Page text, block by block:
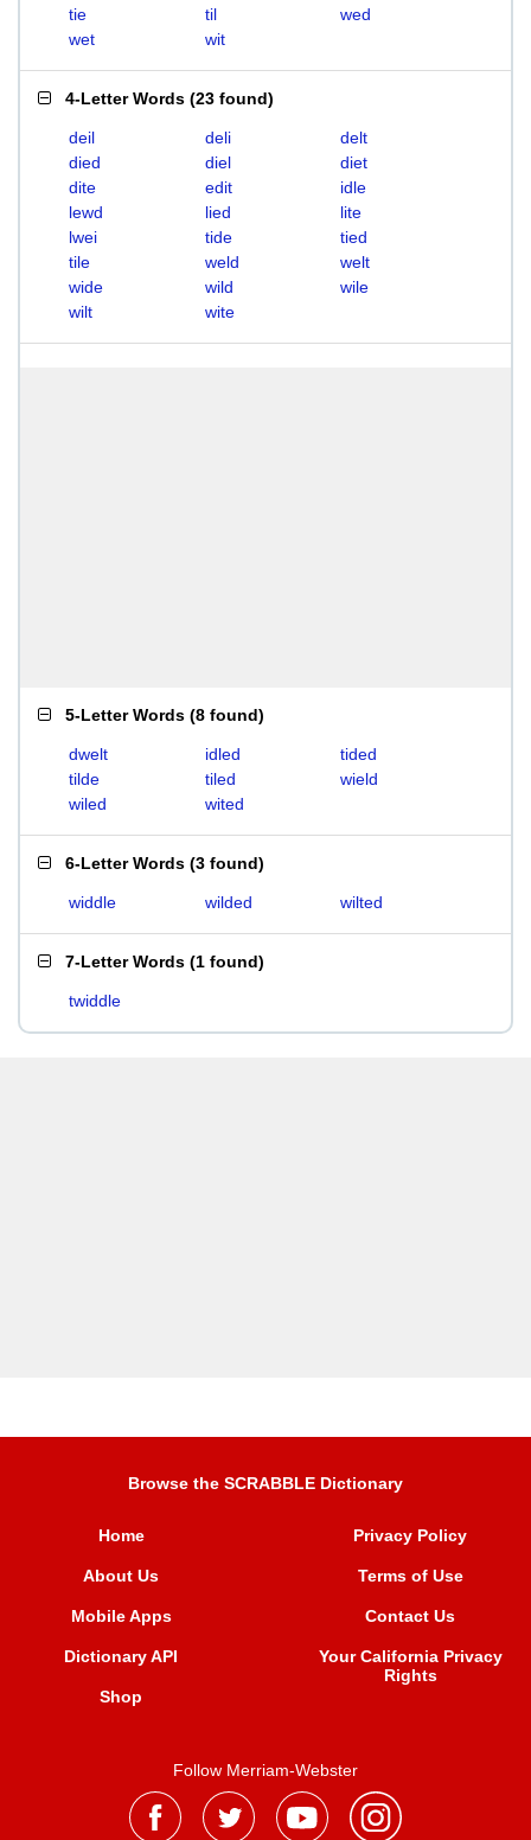
tie
til
wed
wet
wit
4-Letter Words (23 found)
deil deli
delt
died
diel
diet
dite
edit
idle
lewd
lied
lite
lwei
tide
tied
tile
weld
welt
wide
wild
wile
wilt
wite
5-Letter Words (8 found)
dwelt idled
tided
tilde
tiled
wield
wiled
wited
6-Letter Words (3 found)
widdle wilded wilted
7-Letter Words (1 found)
twiddle
Browse the SCRABBLE Dictionary
Home
About Us
Mobile Apps
Dictionary API
Shop
Privacy Policy
Terms of Use
Contact Us
Your California Privacy
Rights
Follow Merriam-Webster